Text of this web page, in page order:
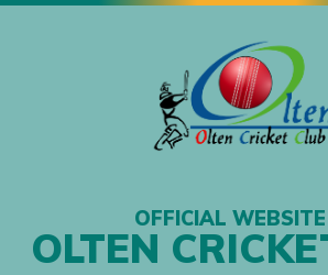
OFFICIAL
OLTEN